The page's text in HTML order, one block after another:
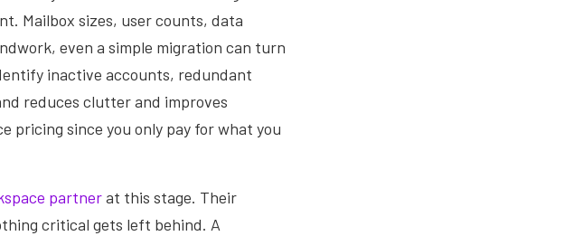
Mailbox sizes, user counts, data
even a simple migration can turn
inactive accounts, redundant
reduces clutter and improves
pricing since you only pay for what you
partnerat this stage. Their
critical gets left behind. A